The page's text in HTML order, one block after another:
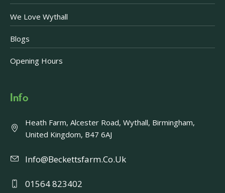
We Love Wythall
Blogs
Opening Hours
Info
Heath Farm, Alcester Road, Wythall, Birmingham,
United Kingdom, B47 6AJ
Info@beckettsfarm.co.uk
01564 823402